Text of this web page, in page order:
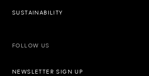
SUSTAINABILITY
FOLLOW US
NEWSLETTER SIGN UP